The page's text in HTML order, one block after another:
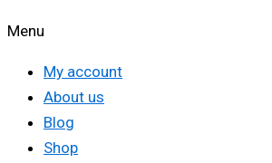
Menu
My account
About us
Blog
Shop